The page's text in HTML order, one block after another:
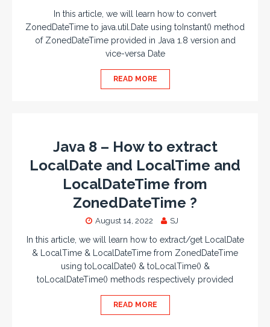
In this article, we will learn how to convert
ZonedDateTime to java.util.Date using toInstant() method
of ZonedDateTime provided in Java 1.8 version and
vice-versa Date
READ MORE
Java 8 – How to extract
LocalDate and LocalTime and
LocalDateTime from
ZonedDateTime ?
August 14, 2022 SJ
In this article, we will learn how to extract/get LocalDate
& LocalTime & LocalDateTime from ZonedDateTime
using toLocalDate() & toLocalTime() &
toLocalDateTime() methods respectively provided
READ MORE